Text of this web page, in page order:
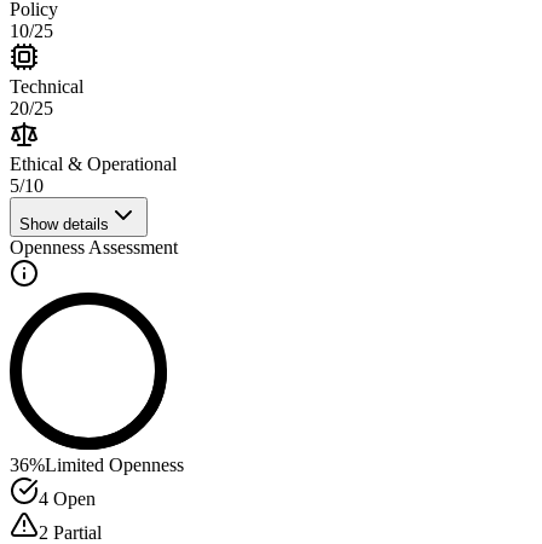
Policy
10/25
Technical
20/25
Ethical & Operational
5/10
Show details
Openness Assessment
36%Limited Openness
4 Open
2 Partial